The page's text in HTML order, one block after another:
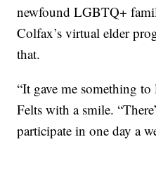
newfound LGBTQ+
Colfax’s virtual elder
that.
“It gave me something
Felts with a smile.
participate in one day a